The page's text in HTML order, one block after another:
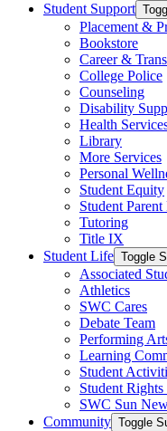
Student Support
Placement &
Bookstore
Career &
College Police
Counseling
Disability
Health
Library
More Services
Personal
Student Equity
Student Parent
Tutoring
Title IX
Student Life Toggle
Associated
Athletics
SWC Cares
Debate Team
Performing
Learning
Student
Student
SWC Sun
Community Toggle